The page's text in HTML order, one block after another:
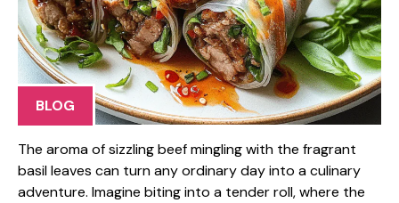
BLOG
The aroma of sizzling beef mingling with the fragrant
basil leaves can turn any ordinary day into a culinary
adventure. Imagine biting into a tender roll, where the